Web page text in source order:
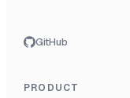
GitHub
PRODUCT